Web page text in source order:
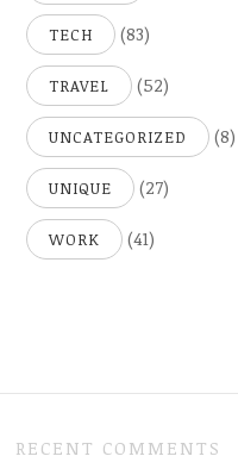
TECH (83)
TRAVEL (52)
UNCATEGORIZED (8)
UNIQUE (27)
WORK (41)
RECENT COMMENTS